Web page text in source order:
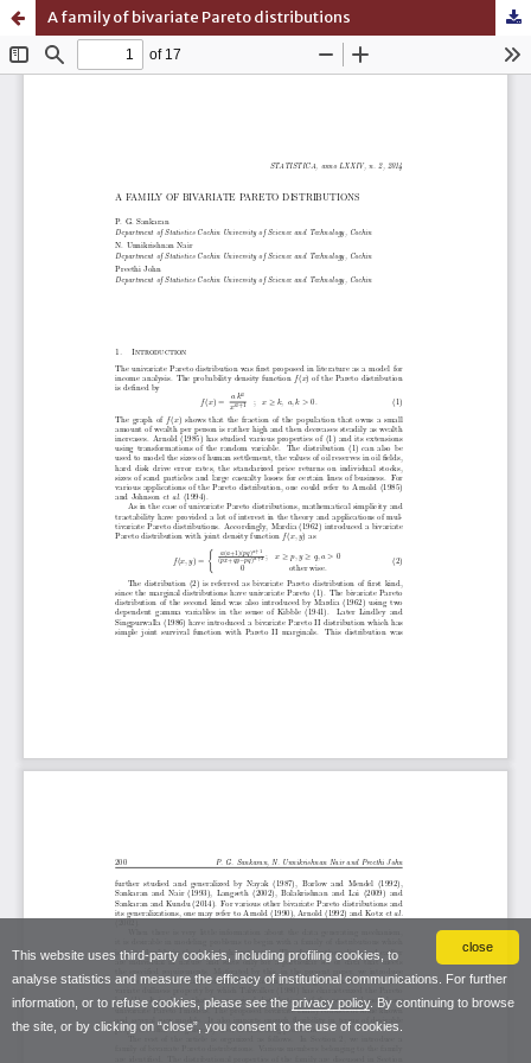
close
This website uses third-party cookies, including profiling cookies, to
analyse statistics and measure the efficacy of institutional communications. For further
information, or to refuse cookies, please see the privacy policy. By continuing to browse
the site, or by clicking on “close”, you consent to the use of cookies.
A family of bivariate Pareto distributions